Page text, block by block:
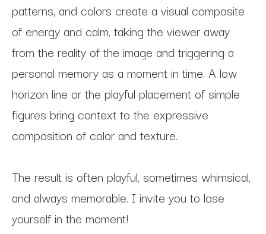
patterns, and colors create a visual composite
of energy and calm, taking the viewer away
from the reality of the image and triggering a
personal memory as a moment in time. A low
horizon line or the playful placement of simple
figures bring context to the expressive
composition of color and texture.
The result is often playful, sometimes whimsical,
and always memorable. I invite you to lose
yourself in the moment!